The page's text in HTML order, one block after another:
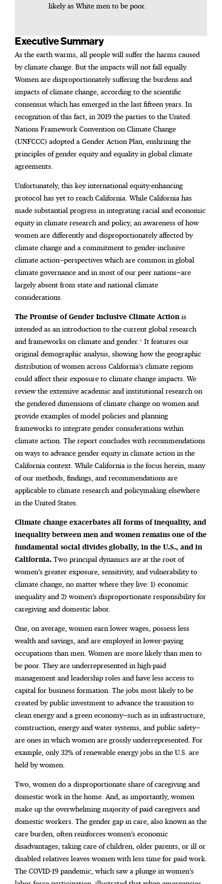
likely as White men to be poor.
Executive Summary
As the earth warms, all people will suffer the harms caused
by climate change. But the impacts will not fall equally.
Women are disproportionately suffering the burdens and
impacts of climate change, according to the scientific
consensus which has emerged in the last fifteen years. In
recognition of this fact, in 2019 the parties to the United
Nations Framework Convention on Climate Change
(UNFCCC) adopted a Gender Action Plan, enshrining the
principles of gender equity and equality in global climate
agreements.
Unfortunately, this key international equity-enhancing
protocol has yet to reach California. While California has
made substantial progress in integrating racial and economic
equity in climate research and policy, an awareness of how
women are differently and disproportionately affected by
climate change and a commitment to gender-inclusive
climate action—perspectives which are common in global
climate governance and in most of our peer nations—are
largely absent from state and national climate
considerations.
The Promise of Gender Inclusive Climate Action is
intended as an introduction to the current global research
and frameworks on climate and gender.* It features our
original demographic analysis, showing how the geographic
distribution of women across California’s climate regions
could affect their exposure to climate change impacts. We
review the extensive academic and institutional research on
the gendered dimensions of climate change on women and
provide examples of model policies and planning
frameworks to integrate gender considerations within
climate action. The report concludes with recommendations
on ways to advance gender equity in climate action in the
California context. While California is the focus herein, many
of our methods, findings, and recommendations are
applicable to climate research and policymaking elsewhere
in the United States.
Climate change exacerbates all forms of inequality, and
inequality between men and women remains one of the
fundamental social divides globally, in the U.S., and in
California. Two principal dynamics are at the root of
women’s greater exposure, sensitivity, and vulnerability to
climate change, no matter where they live: 1) economic
inequality and 2) women’s disproportionate responsibility for
caregiving and domestic labor.
One, on average, women earn lower wages, possess less
wealth and savings, and are employed in lower-paying
occupations than men. Women are more likely than men to
be poor. They are underrepresented in high-paid
management and leadership roles and have less access to
capital for business formation. The jobs most likely to be
created by public investment to advance the transition to
clean energy and a green economy—such as in infrastructure,
construction, energy and water systems, and public safety—
are ones in which women are grossly underrepresented. For
example, only 32% of renewable energy jobs in the U.S. are
held by women.
Two, women do a disproportionate share of caregiving and
domestic work in the home. And, as importantly, women
make up the overwhelming majority of paid caregivers and
domestic workers. The gender gap in care, also known as the
care burden, often reinforces women’s economic
disadvantages; taking care of children, older parents, or ill or
disabled relatives leaves women with less time for paid work.
The COVID-19 pandemic, which saw a plunge in women’s